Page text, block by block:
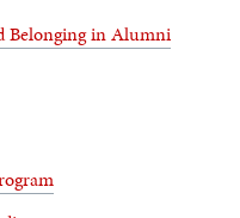
Belonging in Alumni